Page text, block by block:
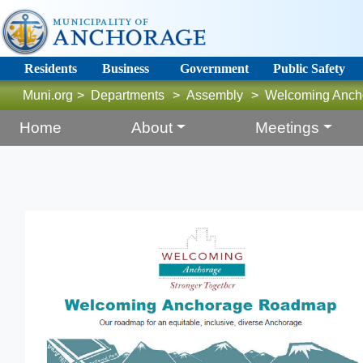
Residents Business Government
Public Safety
Muni.org > Departments > Assembly > Welcoming
Home About Meetings